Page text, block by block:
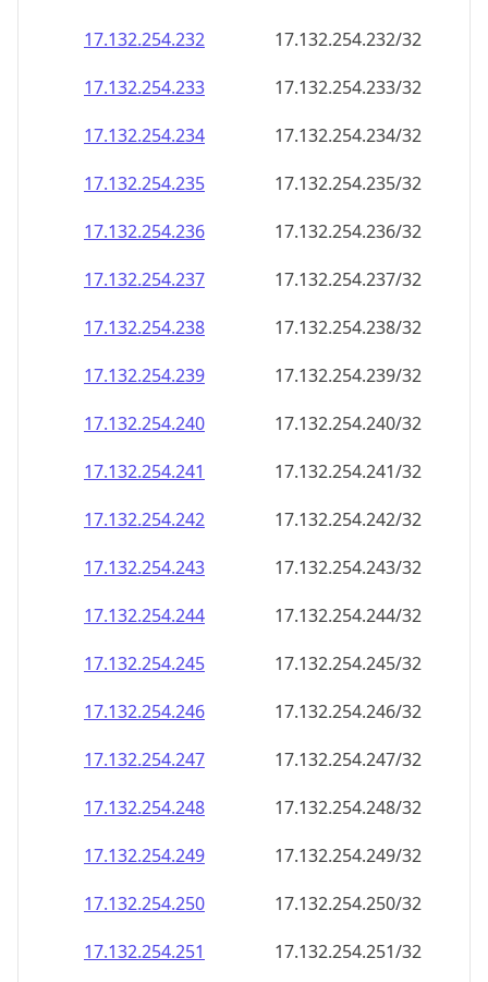
17.132.254.232
17.132.254.232/32
17.132.254.233
17.132.254.233/32
17.132.254.234
17.132.254.234/32
17.132.254.235
17.132.254.235/32
17.132.254.236
17.132.254.236/32
17.132.254.237
17.132.254.237/32
17.132.254.238
17.132.254.238/32
17.132.254.239
17.132.254.239/32
17.132.254.240
17.132.254.240/32
17.132.254.241
17.132.254.241/32
17.132.254.242
17.132.254.242/32
17.132.254.243
17.132.254.243/32
17.132.254.244
17.132.254.244/32
17.132.254.245
17.132.254.245/32
17.132.254.246
17.132.254.246/32
17.132.254.247
17.132.254.247/32
17.132.254.248
17.132.254.248/32
17.132.254.249
17.132.254.249/32
17.132.254.250
17.132.254.250/32
17.132.254.251
17.132.254.251/32